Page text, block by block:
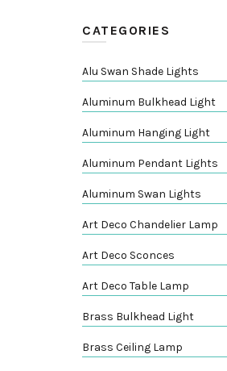
CATEGORIES
Alu Swan Shade Lights
Aluminum Bulkhead Light
Aluminum Hanging Light
Aluminum Pendant Lights
Aluminum Swan Lights
Art Deco Chandelier Lamp
Art Deco Sconces
Art Deco Table Lamp
Brass Bulkhead Light
Brass Ceiling Lamp